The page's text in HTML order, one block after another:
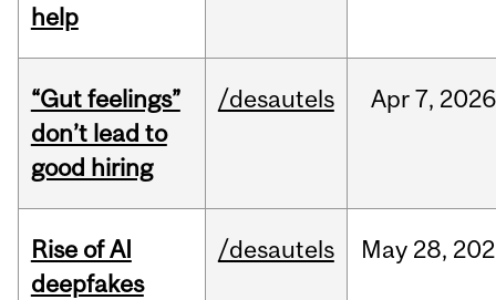
help
“Gut feelings”
don’t lead to
good hiring
/desautels Apr7, 2026
Rise of AI
deepfakes
/desautels May 28,